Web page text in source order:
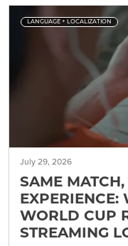
LANGUAGE + LOCALIZATION
July 29, 2026
SAME
EXPERIENCE:
WORLD CUP
STREAMING